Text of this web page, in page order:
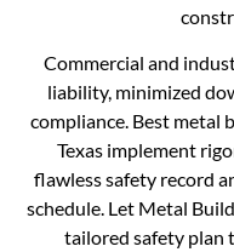
Commercial and
liability, minimized
compliance. Best metal
Texas implement
flawless safety record
schedule. Let Metal
tailored safety plan